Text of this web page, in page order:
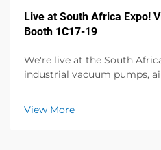
Live at South Africa Expo!
Booth 1C17-19
We're live at the South
industrial vacuum pumps,
demos & expert talks. Oct
View More